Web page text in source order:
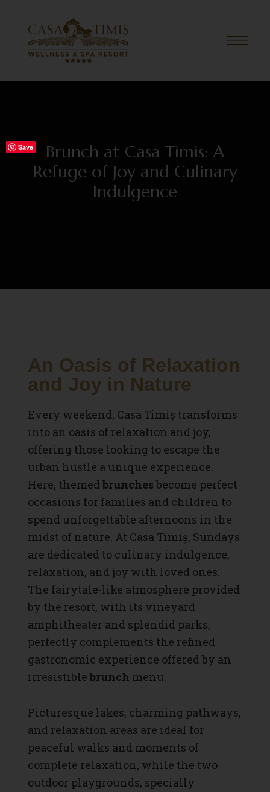
Brunch at Casa Timis: A
Refuge of Joy and Culinary
Indulgence
An Oasis of Relaxation
and Joy in Nature
Every weekend, Casa Timiș transforms
into an oasis of relaxation and joy,
offering those looking to escape the
urban hustle a unique experience.
Here, themed brunches become perfect
occasions for families and children to
spend unforgettable afternoons in the
midst of nature. At Casa Timiș, Sundays
are dedicated to culinary indulgence,
relaxation, and joy with loved ones.
The fairytale-like atmosphere provided
by the resort, with its vineyard
amphitheater and splendid parks,
perfectly complements the refined
gastronomic experience offered by an
irresistible brunch menu.
Picturesque lakes, charming pathways,
and relaxation areas are ideal for
peaceful walks and moments of
complete relaxation, while the two
outdoor playgrounds, specially
Save